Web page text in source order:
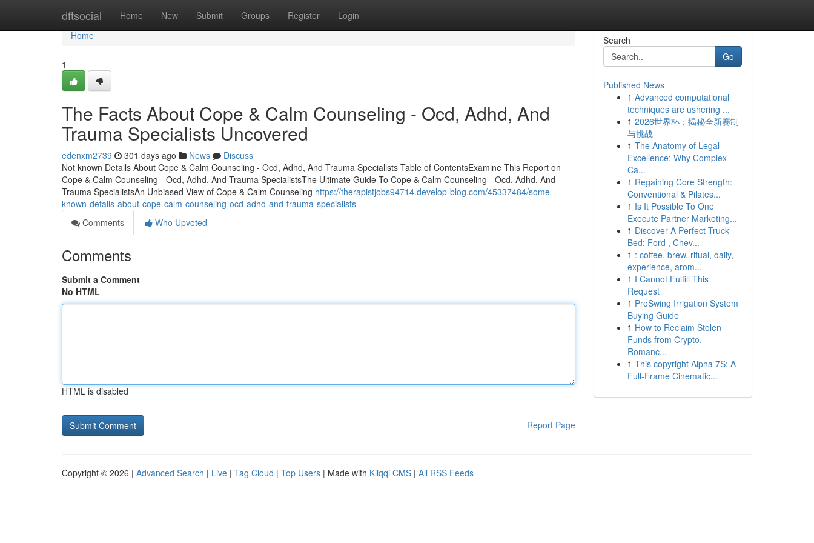
dftsocial Home New Submit Groups Register Login
Home
Home
1
The Facts About Cope & Calm Counseling - Ocd, Adhd, And
Trauma Specialists Uncovered
edenxm2739 301 days ago News
Discuss
Not known Details About Cope & Calm Counseling - Ocd, Adhd, And Trauma Specialists Table of ContentsExamine This Report on
Cope & Calm Counseling - Ocd, Adhd, And Trauma SpecialistsThe Ultimate Guide To Cope & Calm Counseling - Ocd, Adhd, And
Trauma SpecialistsAn Unbiased View of Cope & Calm Counseling https://therapistjobs94714.develop-blog.com/45337484/some-
known-details-about-cope-calm-counseling-ocd-adhd-and-trauma-specialists
Comments
Who Upvoted
Comments
Submit a Comment
No HTML
HTML is disabled
Report Page
Search
Go
Published News
1 Advanced computational
techniques are ushering ...
1 2026世界杯：揭秘全新赛制
与挑战
1 The Anatomy of Legal
Excellence: Why Complex
Ca...
1 Regaining Core Strength:
Conventional & Pilates...
1 Is It Possible To One
Execute Partner Marketing...
1 Discover A Perfect Truck
Bed: Ford , Chev...
1 : coffee, brew, ritual, daily,
experience, arom...
1 I Cannot Fulfill This
Request
1 ProSwing Irrigation System
Buying Guide
1 How to Reclaim Stolen
Funds from Crypto,
Romanc...
1 This copyright Alpha 7S: A
Full-Frame Cinematic...
Copyright © 2026 | Advanced Search | Live | Tag Cloud | Top Users | Made with Kliqqi CMS | All RSS Feeds